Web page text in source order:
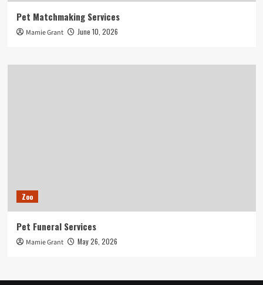
Pet Matchmaking Services
Mamie Grant June 10, 2026
Zoo
Pet Funeral Services
Mamie Grant May 26, 2026